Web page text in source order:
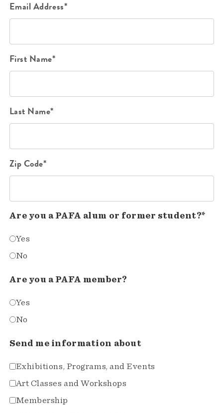
Email Address*
First Name*
Last Name*
Zip Code*
Are you a PAFA alum or former student?*
Yes
No
Are you a PAFA member?
Yes
No
Send me information about
Exhibitions, Programs, and Events
Art Classes and Workshops
Membership